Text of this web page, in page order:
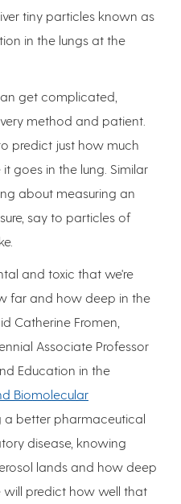
tiny particles known as
in the lungs at the
get complicated,
method and patient.
predict just how much
goes in the lung. Similar
about measuring an
say to particles of
and toxic that we're
far and how deep in the
Catherine Fromen,
Associate Professor
Education in the
Biomolecular
a better pharmaceutical
disease, knowing
lands and how deep
predict how well that